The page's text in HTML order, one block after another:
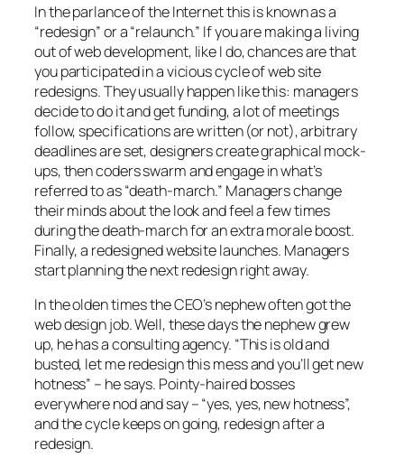
In the parlance of the Internet this is known as a
“redesign” or a “relaunch.” If you are making a living
out of web development, like I do, chances are that
you participated in a vicious cycle of web site
redesigns. They usually happen like this: managers
decide to do it and get funding, a lot of meetings
follow, specifications are written (or not), arbitrary
deadlines are set, designers create graphical mock-
ups, then coders swarm and engage in what’s
referred to as “death-march.” Managers change
their minds about the look and feel a few times
during the death-march for an extra morale boost.
Finally, a redesigned website launches. Managers
start planning the next redesign right away.
In the olden times the CEO’s nephew often got the
web design job. Well, these days the nephew grew
up, he has a consulting agency. “This is old and
busted, let me redesign this mess and you’ll get new
hotness” – he says. Pointy-haired bosses
everywhere nod and say – “yes, yes, new hotness”,
and the cycle keeps on going, redesign after a
redesign.